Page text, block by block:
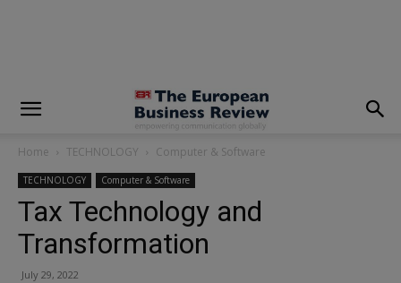
Home TECHNOLOGY Computer & Software
TECHNOLOGY Computer & Software
Tax Technology and
Transformation
July 29, 2022